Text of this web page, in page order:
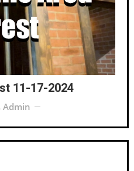
11-17-2024
Admin